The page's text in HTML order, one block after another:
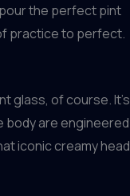
pour the perfect pint
practice to perfect.
glass, of course. It’s
body are engineered
iconic creamy head